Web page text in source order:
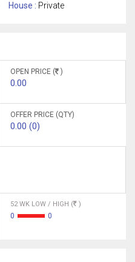
House : Private
OPEN PRICE ( )
0.00
OFFER PRICE (QTY)
0.00 (0)
52 WK LOW / HIGH ( )
0 0